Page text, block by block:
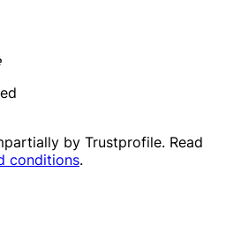
by Trustprofile. Read
conditions.